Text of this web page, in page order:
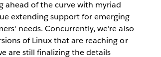
ahead of the curve with myriad
extending support for emerging
needs. Concurrently, we're also
of Linux that are reaching or
are still finalizing the details